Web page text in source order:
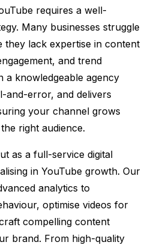
requires a well-
Many businesses struggle
they lack expertise in content
and trend
a knowledgeable agency
and-error, and delivers
your channel grows
right audience.
as a full-service digital
in YouTube growth. Our
analytics to
optimise videos for
compelling content
brand. From high-quality